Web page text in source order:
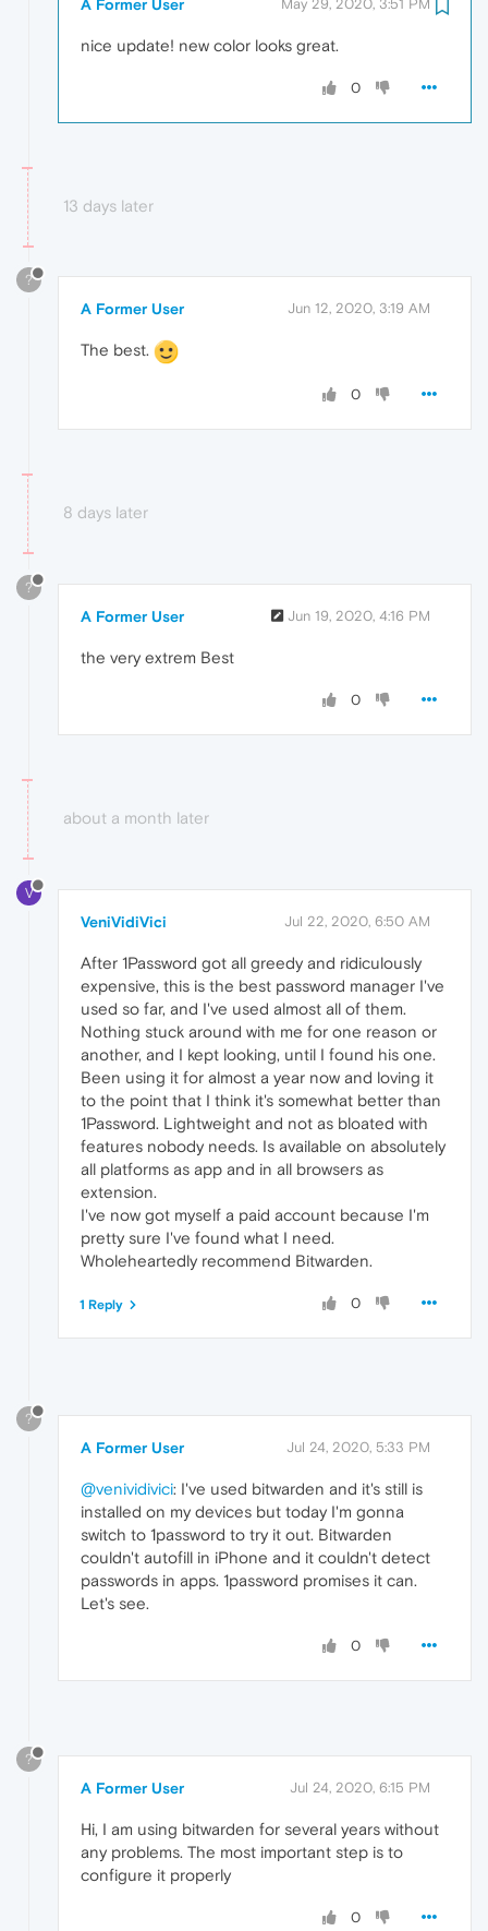
A Former User May 29, 2020, 3:51 PM
nice update! new color looks great.
0
13 days later
?
A Former User Jun 12, 2020, 3:19 AM
The best.
0
8 days later
?
A Former User Jun 19, 2020, 4:16 PM
the very extrem Best
0
about a month later
V
VeniVidiVici Jul 22, 2020, 6:50 AM
After 1Password got all greedy and ridiculously
expensive, this is the best password manager I've
used so far, and I've used almost all of them.
Nothing stuck around with me for one reason or
another, and I kept looking, until I found his one.
Been using it for almost a year now and loving it
to the point that I think it's somewhat better than
1Password. Lightweight and not as bloated with
features nobody needs. Is available on absolutely
all platforms as app and in all browsers as
extension.
I've now got myself a paid account because I'm
pretty sure I've found what I need.
Wholeheartedly recommend Bitwarden.
0
1 Reply
?
A Former User Jul 24, 2020, 5:33 PM
@venividivici: I've used bitwarden and it's still is
installed on my devices but today I'm gonna
switch to 1password to try it out. Bitwarden
couldn't autofill in iPhone and it couldn't detect
passwords in apps. 1password promises it can.
Let's see.
0
?
A Former User Jul 24, 2020, 6:15 PM
Hi, I am using bitwarden for several years without
any problems. The most important step is to
configure it properly
0